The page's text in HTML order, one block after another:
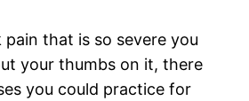
that is so severe you
your thumbs on it, there
you could practice for